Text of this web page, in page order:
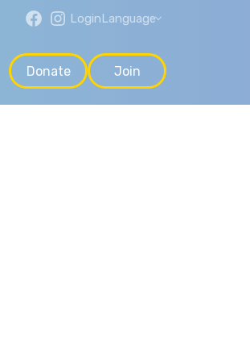
LoginLanguage
Donate Join